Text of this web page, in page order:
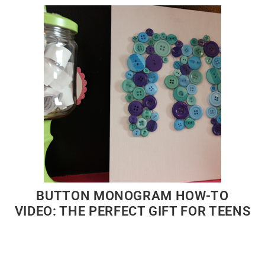
BUTTON MONOGRAM HOW-TO
VIDEO: THE PERFECT GIFT FOR TEENS